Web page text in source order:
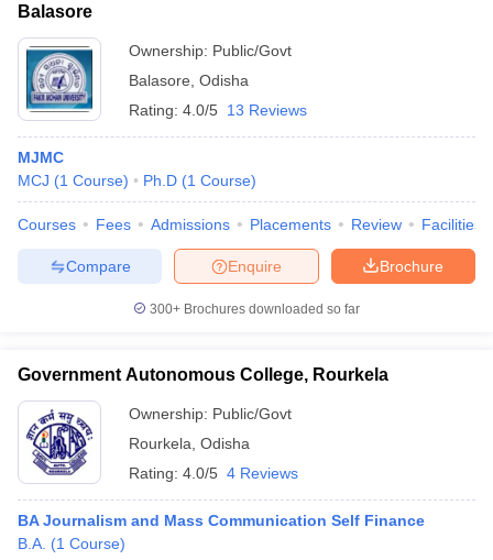
Balasore
Ownership: Public/Govt
Balasore Odisha
Rating: 4.0/5 13 Reviews
MJMC
MCJ (1 Course) Ph.D (1 Course)
Courses Fees Admissions Placements Review Facilities
Brochure
Enquire
Compare
300+ Brochures downloaded so far
Government Autonomous College, Rourkela
Ownership: Public/Govt
Rourkela Odisha
Rating: 4.0/5 4 Reviews
BA Journalism and Mass Communication Self Finance
B.A. (1 Course)